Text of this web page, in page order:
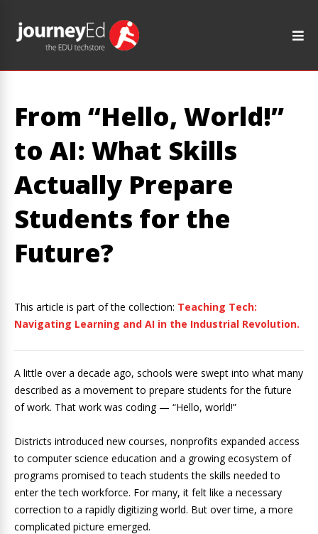
From “Hello, World!”
to AI: What Skills
Actually Prepare
Students for the
Future?
This article is part of the collection: Teaching Tech:
Navigating Learning and AI in the Industrial Revolution.
A little over a decade ago, schools were swept into what many
described as a movement to prepare students for the future
of work. That work was coding — “Hello, world!”
Districts introduced new courses, nonprofits expanded access
to computer science education and a growing ecosystem of
programs promised to teach students the skills needed to
enter the tech workforce. For many, it felt like a necessary
correction to a rapidly digitizing world. But over time, a more
complicated picture emerged.